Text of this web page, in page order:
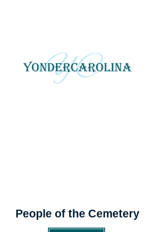
People of the Cemetery